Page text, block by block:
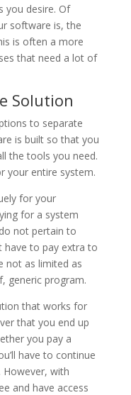
you desire. Of
software is, the
is often a more
that need a lot of
Solution
to separate
is built so that you
the tools you need.
your entire system.
for your
for a system
not pertain to
have to pay extra to
not as limited as
generic program.
that works for
that you end up
you pay a
have to continue
with
and have access